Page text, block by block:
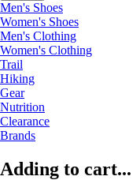
Men's Shoes
Women's Shoes
Men's Clothing
Women's Clothing
Trail
Hiking
Gear
Nutrition
Clearance
Brands
Adding to cart...